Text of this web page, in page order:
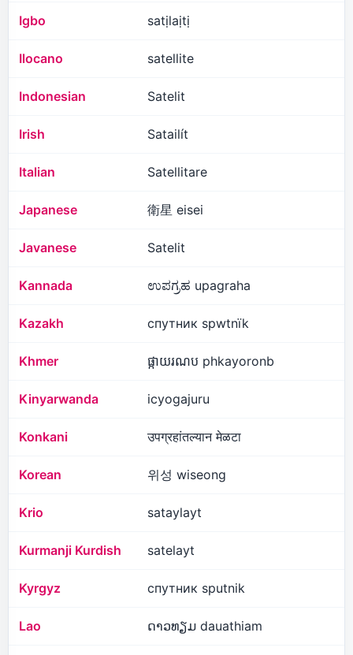
Igbo satịlaịtị
Ilocano satellite
Indonesian Satelit
Irish Satailít
Italian Satellitare
Japanese 衛星 eisei
Javanese Satelit
Kannada ಉಪಗ್ರಹ upagraha
Kazakh спутник spwtnïk
Khmer ផ្កាយរណប phkayoronb
Kinyarwanda icyogajuru
Konkani उपग्रहांतल्यान मेळटा
Korean 위성 wiseong
Krio sataylayt
Kurmanji Kurdish satelayt
Kyrgyz спутник sputnik
Lao ດາວທຽມ dauathiam